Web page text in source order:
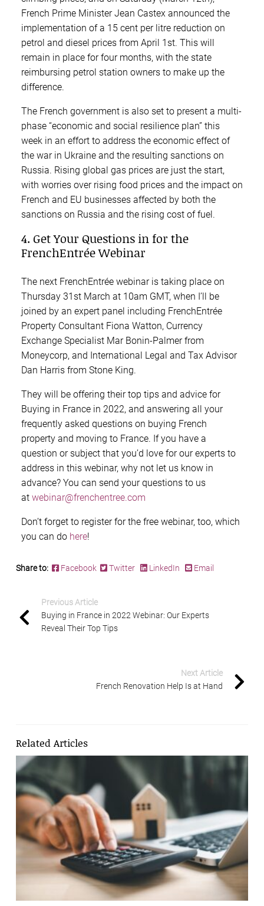
French Prime Minister Jean Castex announced the
implementation of a 15 cent per litre reduction on
petrol and diesel prices from April 1st. This will
remain in place for four months, with the state
reimbursing petrol station owners to make up the
difference.
The French government is also set to present a multi-
phase “economic and social resilience plan” this
week in an effort to address the economic effect of
the war in Ukraine and the resulting sanctions on
Russia. Rising global gas prices are just the start,
with worries over rising food prices and the impact on
French and EU businesses affected by both the
sanctions on Russia and the rising cost of fuel.
4. Get Your Questions in for the
FrenchEntrée Webinar
The next FrenchEntrée webinar is taking place on
Thursday 31st March at 10am GMT, when I’ll be
joined by an expert panel including FrenchEntrée
Property Consultant Fiona Watton, Currency
Exchange Specialist Mar Bonin-Palmer from
Moneycorp, and International Legal and Tax Advisor
Dan Harris from Stone King.
They will be offering their top tips and advice for
Buying in France in 2022, and answering all your
frequently asked questions on buying French
property and moving to France. If you have a
question or subject that you’d love for our experts to
address in this webinar, why not let us know in
advance? You can send your questions to us
at webinar@frenchentree.com
Don’t forget to register for the free webinar, too, which
you can do here!
Share to: Facebook Twitter LinkedIn Email
Previous Article
Buying in France in 2022 Webinar: Our Experts
Reveal Their Top Tips
Next Article
French Renovation Help Is at Hand
Related Articles